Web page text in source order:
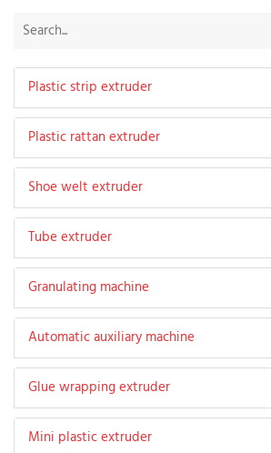
Plastic strip extruder
Plastic rattan extruder
Shoe welt extruder
Tube extruder
Granulating machine
Automatic auxiliary machine
Glue wrapping extruder
Mini plastic extruder